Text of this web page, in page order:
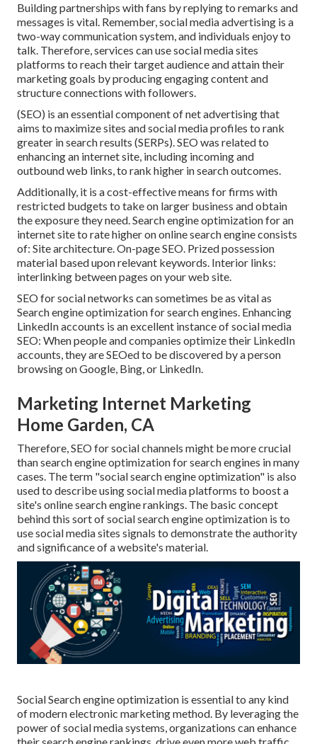
Building partnerships with fans by replying to remarks and
messages is vital. Remember, social media advertising is a
two-way communication system, and individuals enjoy to
talk. Therefore, services can use social media sites
platforms to reach their target audience and attain their
marketing goals by producing engaging content and
structure connections with followers.
(SEO) is an essential component of net advertising that
aims to maximize sites and social media profiles to rank
greater in search results (SERPs). SEO was related to
enhancing an internet site, including incoming and
outbound web links, to rank higher in search outcomes.
Additionally, it is a cost-effective means for firms with
restricted budgets to take on larger business and obtain
the exposure they need. Search engine optimization for an
internet site to rate higher on online search engine consists
of: Site architecture. On-page SEO. Prized possession
material based upon relevant keywords. Interior links:
interlinking between pages on your web site.
SEO for social networks can sometimes be as vital as
Search engine optimization for search engines. Enhancing
LinkedIn accounts is an excellent instance of social media
SEO: When people and companies optimize their LinkedIn
accounts, they are SEOed to be discovered by a person
browsing on Google, Bing, or LinkedIn.
Marketing Internet Marketing
Home Garden, CA
Therefore, SEO for social channels might be more crucial
than search engine optimization for search engines in many
cases. The term "social search engine optimization" is also
used to describe using social media platforms to boost a
site's online search engine rankings. The basic concept
behind this sort of social search engine optimization is to
use social media sites signals to demonstrate the authority
and significance of a website's material.
Social Search engine optimization is essential to any kind
of modern electronic marketing method. By leveraging the
power of social media systems, organizations can enhance